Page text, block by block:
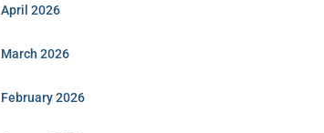
April 2026
March 2026
February 2026